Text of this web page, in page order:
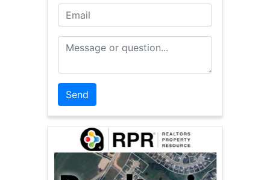
Email
Message or Question